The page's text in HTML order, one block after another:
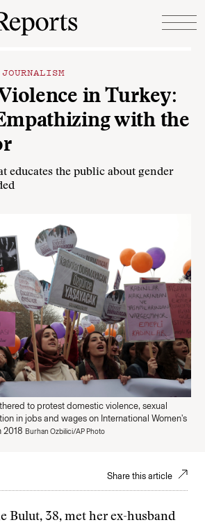
in Turkey:
with the
educates the public about gender
to protest domestic violence, sexual
in jobs and wages on International Women's
2018 Burhan Ozbilici/AP Photo
Share this article
Bulut, 38, met her ex-husband